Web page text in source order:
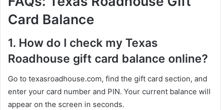
Card Balance
1. How do I check my Texas
Roadhouse gift card balance online?
Go to texasroadhouse.com, find the gift card section, and
enter your card number and PIN. Your current balance will
appear on the screen in seconds.